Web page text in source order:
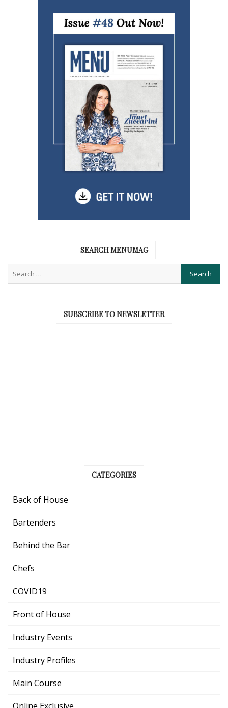
SEARCH MENUMAG
SUBSCRIBE TO NEWSLETTER
CATEGORIES
Back of House
Bartenders
Behind the Bar
Chefs
COVID19
Front of House
Industry Events
Industry Profiles
Main Course